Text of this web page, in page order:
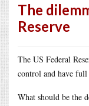
The
Reserve
The US Federal
control and have full
What should be the